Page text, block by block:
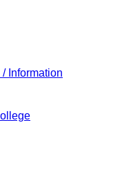
Information